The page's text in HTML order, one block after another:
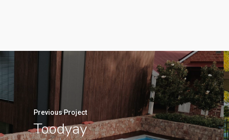
Previous Project
Toodyay